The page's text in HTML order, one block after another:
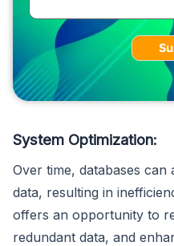
System Optimization:
Over time, databases
data, resulting in
offers an opportunity to
redundant data, and